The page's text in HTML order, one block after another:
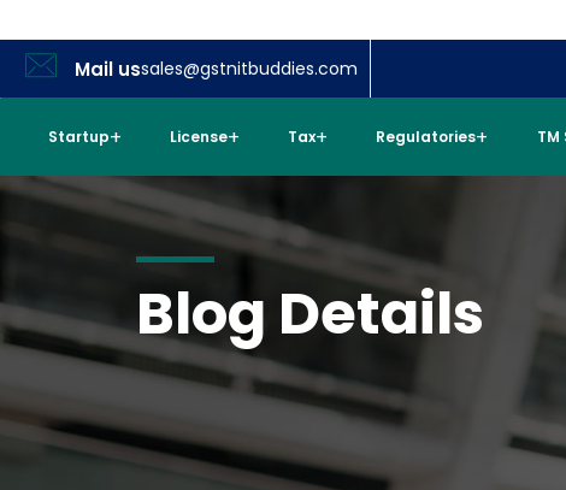
Mail ussales@gstnitbuddies.com
Startup License Tax Regulatories TM
Blog Details